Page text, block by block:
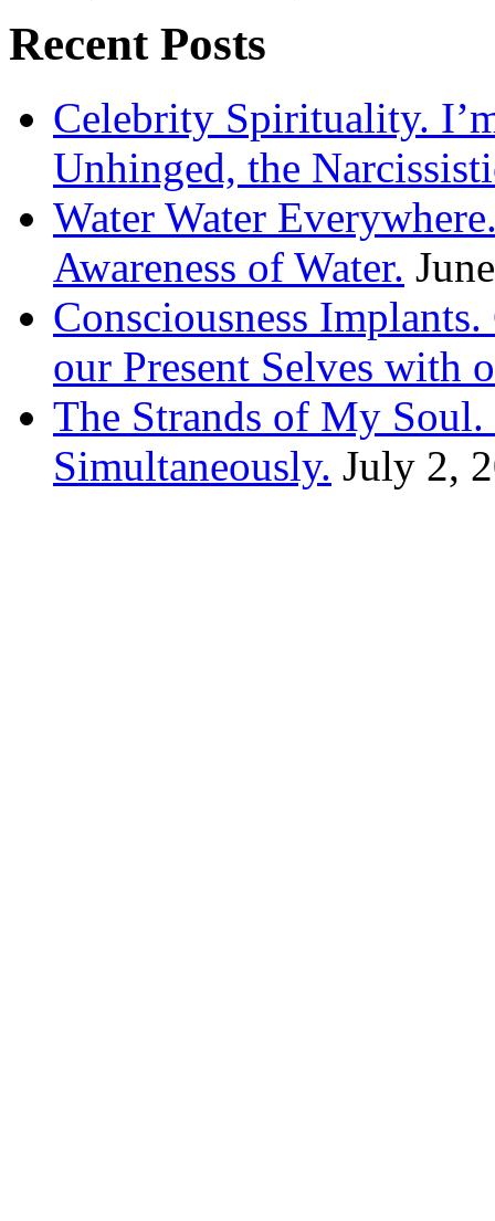
Recent Posts
Celebrity Spirituality.
Unhinged, the
Water Water
Awareness of Water.
Consciousness
our Present Selves with
The Strands of My
Simultaneously. July 2,